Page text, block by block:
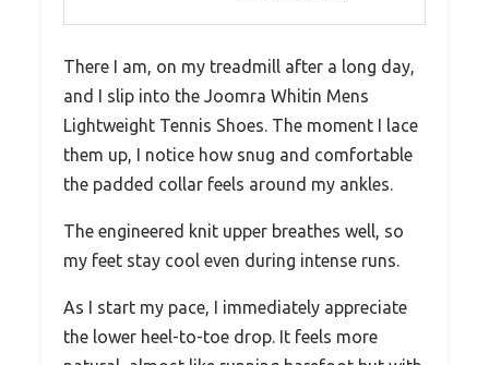
There I am, on my treadmill after a long day,
and I slip into the Joomra Whitin Mens
Lightweight Tennis Shoes. The moment I lace
them up, I notice how snug and comfortable
the padded collar feels around my ankles.
The engineered knit upper breathes well, so
my feet stay cool even during intense runs.
As I start my pace, I immediately appreciate
the lower heel-to-toe drop. It feels more